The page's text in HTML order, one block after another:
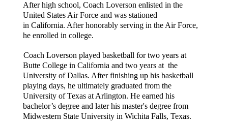
After high school, Coach Loverson enlisted in the
United States Air Force and was stationed
in California. After honorably serving in the Air Force,
he enrolled in college.
Coach Loverson played basketball for two years at
Butte College in California and two years at  the
University of Dallas. After finishing up his basketball
playing days, he ultimately graduated from the
University of Texas at Arlington. He earned his
bachelor’s degree and later his master's degree from
Midwestern State University in Wichita Falls, Texas.